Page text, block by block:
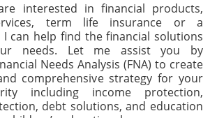
interested in financial products,
term life insurance or a
I can help find the financial solutions
needs. Let me assist you by
Needs Analysis (FNA) to create
comprehensive strategy for your
including income protection,
debt solutions, and education